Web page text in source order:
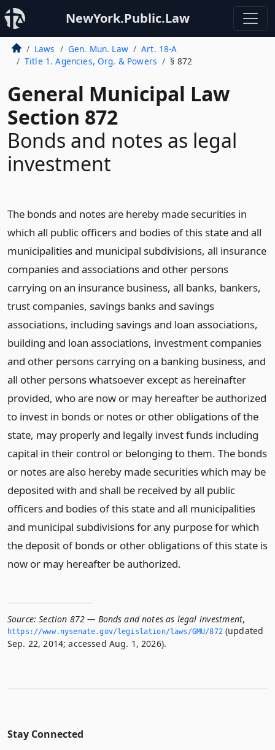
NewYork.Public.Law
Laws Gen. Mun. Law
Art. 18-A
Title 1. Agencies, Org. & Powers
§ 872
General Municipal Law
Section 872
Bonds and notes as legal
investment
The bonds and notes are hereby made securities in
which all public officers and bodies of this state and all
municipalities and municipal subdivisions, all insurance
companies and associations and other persons
carrying on an insurance business, all banks, bankers,
trust companies, savings banks and savings
associations, including savings and loan associations,
building and loan associations, investment companies
and other persons carrying on a banking business, and
all other persons whatsoever except as hereinafter
provided, who are now or may hereafter be authorized
to invest in bonds or notes or other obligations of the
state, may properly and legally invest funds including
capital in their control or belonging to them. The bonds
or notes are also hereby made securities which may be
deposited with and shall be received by all public
officers and bodies of this state and all municipalities
and municipal subdivisions for any purpose for which
the deposit of bonds or other obligations of this state is
now or may hereafter be authorized.
Source: Section 872 — Bonds and notes as legal investment,
https://www.­nysenate.­gov/legislation/laws/GMU/872(updated
Sep. 22, 2014; accessed Aug. 1, 2026).
Stay Connected